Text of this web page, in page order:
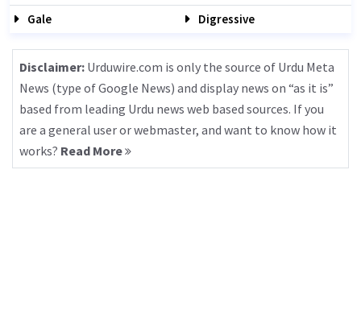
Gale
Digressive
Disclaimer: Urduwire.com is only the source of Urdu Meta
News (type of Google News) and display news on “as it is”
based from leading Urdu news web based sources. If you
are a general user or webmaster, and want to know how it
works? Read More